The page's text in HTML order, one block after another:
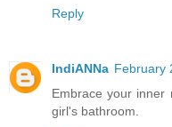
Reply
IndiANNa February
Embrace your inner
girl's bathroom.